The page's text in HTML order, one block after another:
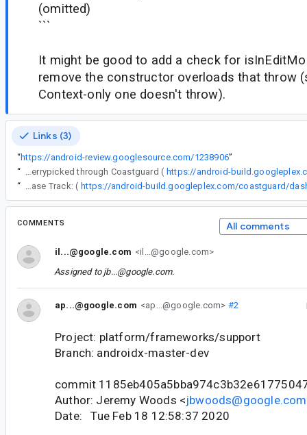
(omitted)
```
It might be good to add a check for
remove the constructor overloads that throw
Context-only one doesn't throw).
Links (3)
“https://android-review.googlesource.com/1238906”
“
The following changes were cherrypicked through Coastguard ( https://android-
“
Release Track: (
COMMENTS All comments
il...@google.com <il...@google.com>
Assigned to jb...@google.com.
ap...@google.com <ap...@google.com> #2
Project: platform/frameworks/support
Branch: androidx-master-dev
commit
Author: Jeremy Woods <jbwoods@google.com
Date: Tue Feb 18 12:58:37 2020